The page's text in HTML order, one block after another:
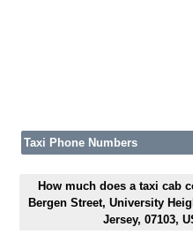
Taxi Phone Numbers
How much does a taxi cab
Bergen Street, University
Jersey, 07103,